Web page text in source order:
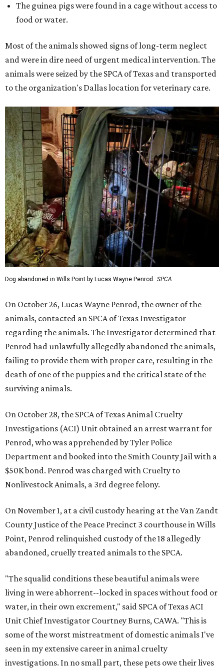
The guinea pigs were found in a cage without access to
food or water.
Most of the animals showed signs of long-term neglect
and were in dire need of urgent medical intervention. The
animals were seized by the SPCA of Texas and transported
to the organization's Dallas location for veterinary care.
Dog abandoned in Wills Point by Lucas Wayne Penrod. SPCA
On October 26, Lucas Wayne Penrod, the owner of the
animals, contacted an SPCA of Texas Investigator
regarding the animals. The Investigator determined that
Penrod had unlawfully allegedly abandoned the animals,
failing to provide them with proper care, resulting in the
death of one of the puppies and the critical state of the
surviving animals.
On October 28, the SPCA of Texas Animal Cruelty
Investigations (ACI) Unit obtained an arrest warrant for
Penrod, who was apprehended by Tyler Police
Department and booked into the Smith County Jail with a
$50K bond. Penrod was charged with Cruelty to
Nonlivestock Animals, a 3rd degree felony.
On November 1, at a civil custody hearing at the Van Zandt
County Justice of the Peace Precinct 3 courthouse in Wills
Point, Penrod relinquished custody of the 18 allegedly
abandoned, cruelly treated animals to the SPCA.
"The squalid conditions these beautiful animals were
living in were abhorrent--locked in spaces without food or
water, in their own excrement," said SPCA of Texas ACI
Unit Chief Investigator Courtney Burns, CAWA. "This is
some of the worst mistreatment of domestic animals I've
seen in my extensive career in animal cruelty
investigations. In no small part, these pets owe their lives